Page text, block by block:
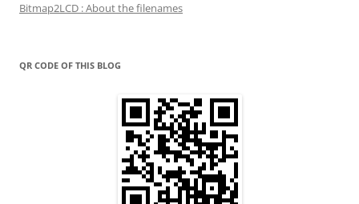
Bitmap2LCD : About the filenames
QR CODE OF THIS BLOG